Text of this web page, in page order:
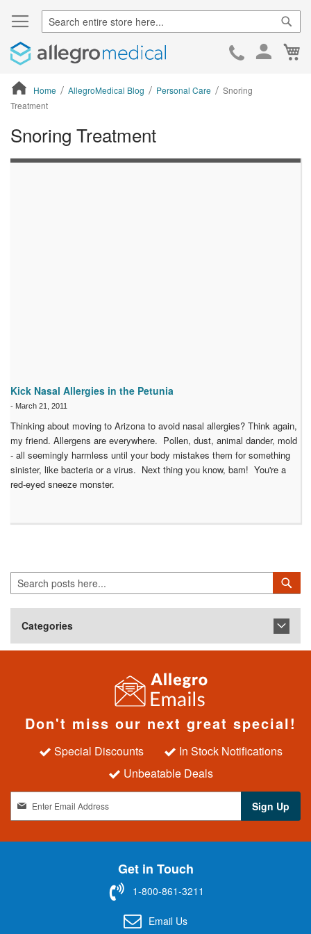
Skip
Home AllegroMedical Blog Personal Care
Snoring
Treatment
ContentArea
Snoring Treatment
Kick Nasal Allergies in the Petunia
- March 21, 2011
Thinking about moving to Arizona to avoid nasal allergies? Think again,
my friend. Allergens are everywhere. Pollen, dust, animal dander, mold
- all seemingly harmless until your body mistakes them for something
sinister, like bacteria or a virus. Next thing you know, bam! You're a
red-eyed sneeze monster.
Search
Categories
Don't miss our next great special!
Special Discounts
In Stock Notifications
Unbeatable Deals
g
n
Sign Up
Get in Touch
1-800-861-3211
Email Us